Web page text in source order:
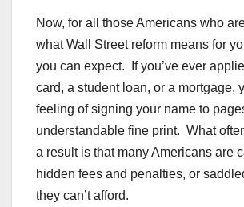
Now, for all those Americans who
what Wall Street reform means for
you can expect. If you’ve ever
card, a student loan, or a mortgage,
feeling of signing your name to
understandable fine print. What
a result is that many Americans are
hidden fees and penalties, or
they can’t afford.